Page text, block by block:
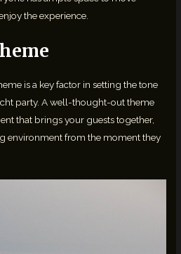
the experience.
is a key factor in setting the tone
party. A well-thought-out theme
that brings your guests together,
environment from the moment they